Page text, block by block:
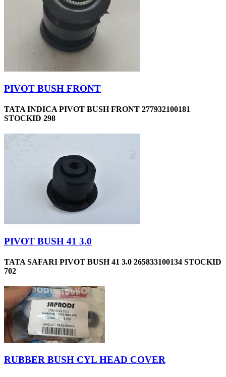
PIVOT BUSH FRONT
TATA INDICA PIVOT BUSH FRONT 277932100181
STOCKID 298
PIVOT BUSH 41 3.0
TATA SAFARI PIVOT BUSH 41 3.0 265833100134 STOCKID
702
RUBBER BUSH CYL HEAD COVER